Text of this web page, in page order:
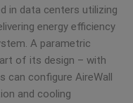
in data centers utilizing
energy efficiency
A parametric
of its design – with
can configure AireWall
and cooling